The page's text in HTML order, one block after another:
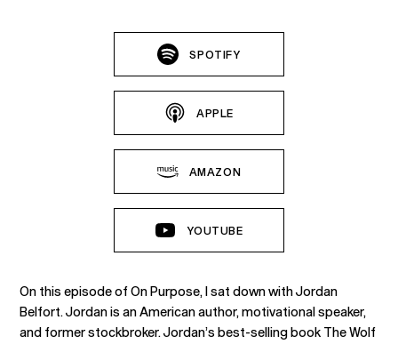
SPOTIFY
APPLE
AMAZON
YOUTUBE
On this episode of On Purpose, I sat down with Jordan
Belfort. Jordan is an American author, motivational speaker,
and former stockbroker. Jordan’s best-selling book The Wolf